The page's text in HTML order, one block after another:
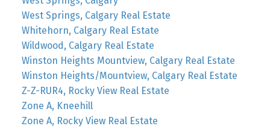
West Springs, Calgary Real Estate
Whitehorn, Calgary Real Estate
Wildwood, Calgary Real Estate
Winston Heights Mountview, Calgary Real Estate
Winston Heights/Mountview, Calgary Real Estate
Z-Z-RUR4, Rocky View Real Estate
Zone A, Kneehill
Zone A, Rocky View Real Estate